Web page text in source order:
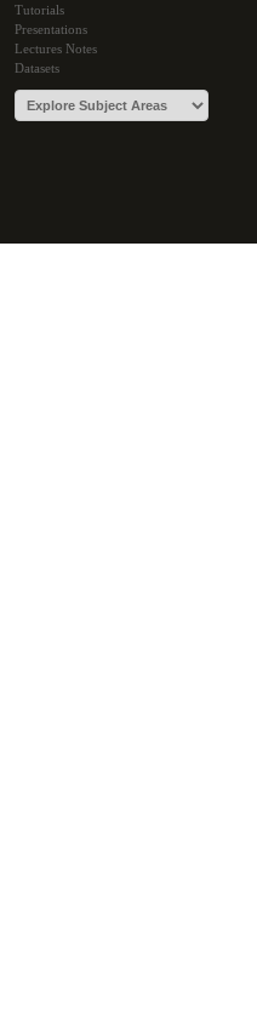
Tutorials
Presentations
Lectures Notes
Datasets